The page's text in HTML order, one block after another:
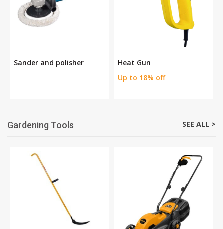
Sander and polisher
Heat Gun
Up to 18% off
Gardening Tools SEE ALL >